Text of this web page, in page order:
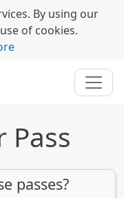
By using our
of cookies.
Pass
passes?